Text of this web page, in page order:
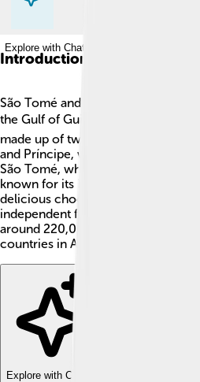
Explore with ChatDino
Introduction
São Tomé and Príncipe is a small
the Gulf of Guinea, off the west
made up of two main islands: São
and Príncipe, which is a bit
São Tomé, where many people
known for its beautiful beaches,
delicious chocolate! 🍫São Tomé
independent from Portugal in
around 220,000 people, it is one
countries in Africa.
Explore with ChatDino